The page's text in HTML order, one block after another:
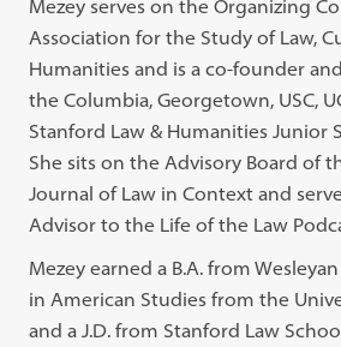
Mezey serves on the Organizing
Association for the Study of Law,
Humanities and is a co-founder
the Columbia, Georgetown, USC,
Stanford Law & Humanities Junior
She sits on the Advisory Board of
Journal of Law in Context and
Advisor to the Life of the Law
Mezey earned a B.A. from
in American Studies from the
and a J.D. from Stanford Law